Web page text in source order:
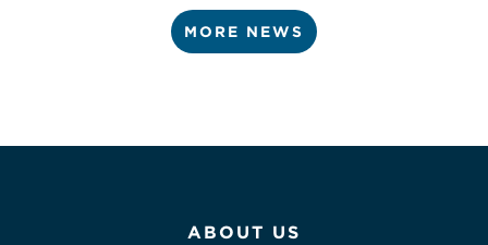
MORE NEWS
ABOUT US